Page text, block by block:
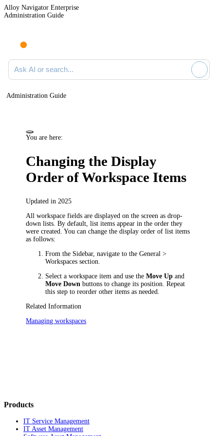
Alloy Navigator Enterprise
Administration Guide
Ask AI or search documentation
Administration Guide
You are here:
Changing the Display
Order of Workspace Items
Updated in 2025
All workspace fields are displayed on the screen as drop-
down lists. By default, list items appear in the order they
were created. You can change the display order of list items
as follows:
From the Sidebar, navigate to theGeneral >
Workspaces section.
Select a workspace item and use theMove Up and
Move Down buttons to change its position. Repeat
this step to reorder other items as needed.
Related Information
Managing workspaces
Products
IT Service Management
IT Asset Management